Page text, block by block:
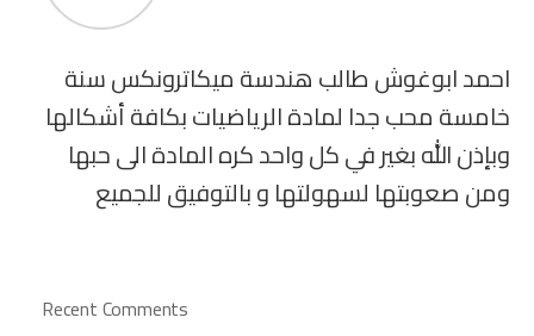
احمد ابوغوش طالب هندسة ميكاترونكس سنة
خامسة محب جدا لمادة الرياضيات بكافة أشكالها
وبإذن الله بغير في كل واحد كره المادة الى حبها
ومن صعوبتها لسهولتها و بالتوفيق للجميع
Recent Comments